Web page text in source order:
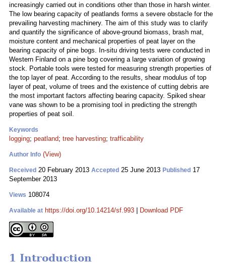
increasingly carried out in conditions other than those in harsh winter.
The low bearing capacity of peatlands forms a severe obstacle for the
prevailing harvesting machinery. The aim of this study was to clarify
and quantify the significance of above-ground biomass, brash mat,
moisture content and mechanical properties of peat layer on the
bearing capacity of pine bogs. In-situ driving tests were conducted in
Western Finland on a pine bog covering a large variation of growing
stock. Portable tools were tested for measuring strength properties of
the top layer of peat. According to the results, shear modulus of top
layer of peat, volume of trees and the existence of cutting debris are
the most important factors affecting bearing capacity. Spiked shear
vane was shown to be a promising tool in predicting the strength
properties of peat soil.
Keywords
logging; peatland; tree harvesting; trafficability
Author Info (View)
Received 20 February 2013 Accepted 25 June 2013 Published 17
September 2013
Views 108074
Available at https://doi.org/10.14214/sf.993 Download PDF
1 Introduction